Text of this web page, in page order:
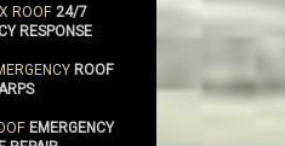
ROOF24/7
RESPONSE
ROOF
EMERGENCY